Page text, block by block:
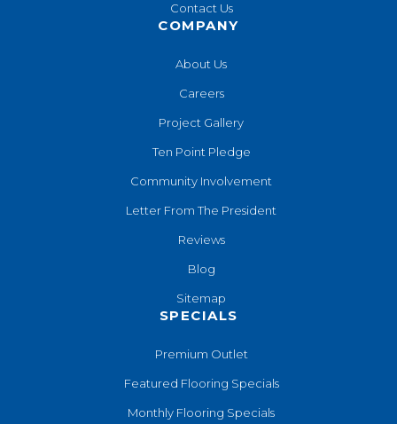
Contact Us
COMPANY
About Us
Careers
Project Gallery
Ten Point Pledge
Community Involvement
Letter From The President
Reviews
Blog
Sitemap
SPECIALS
Premium Outlet
Featured Flooring Specials
Monthly Flooring Specials